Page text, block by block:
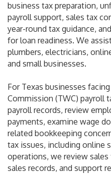
business tax preparation,
payroll support, sales tax
year-round tax guidance,
for loan readiness. We
plumbers, electricians,
and small businesses.
For Texas businesses
Commission (TWC) payroll
payroll records, review
payments, examine wage
related bookkeeping
tax issues, including online
operations, we review
sales records, and support